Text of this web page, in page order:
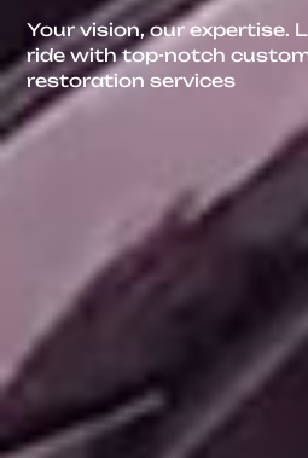
Your vision, our expertise.
ride with top-notch
restoration services